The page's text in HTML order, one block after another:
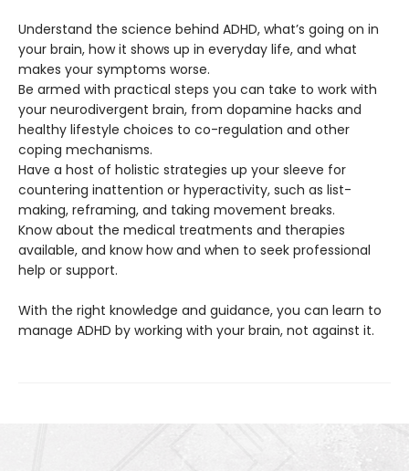
Understand the science behind ADHD, what’s going on in
your brain, how it shows up in everyday life, and what
makes your symptoms worse.
Be armed with practical steps you can take to work with
your neurodivergent brain, from dopamine hacks and
healthy lifestyle choices to co-regulation and other
coping mechanisms.
Have a host of holistic strategies up your sleeve for
countering inattention or hyperactivity, such as list-
making, reframing, and taking movement breaks.
Know about the medical treatments and therapies
available, and know how and when to seek professional
help or support.
With the right knowledge and guidance, you can learn to
manage ADHD by working with your brain, not against it.